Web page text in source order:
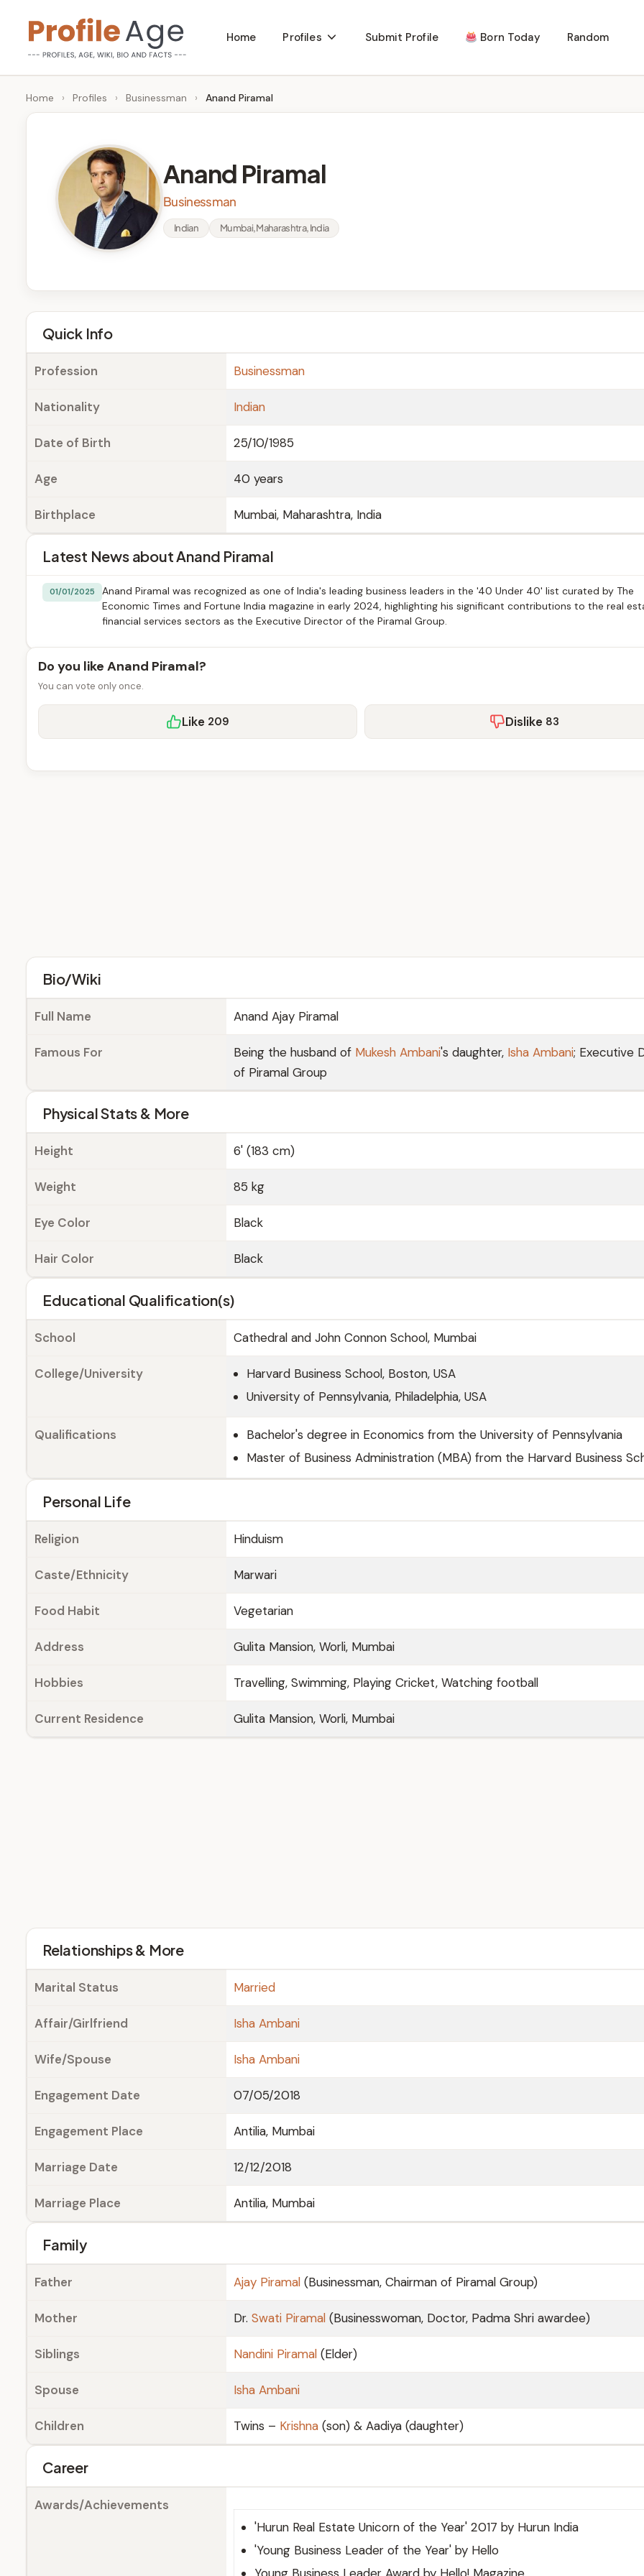
content
P
r
g
e
Age,
Wiki,
Bio
Home Profiles Submit Profile Born Today Random
Home › Profiles › Businessman › Anand Piramal
Anand Piramal
Businessman
Indian Mumbai, Maharashtra, India
Quick Info
Profession Businessman
Nationality Indian
Date of Birth 25/10/1985
Age 40 years
Birthplace Mumbai, Maharashtra, India
Latest News about Anand Piramal
01/01/2025
Anand Piramal was recognized as one of India's leading business leaders in the '40 Under 40' list curated by The
Economic Times and Fortune India magazine in early 2024, highlighting his significant contributions to the real
financial services sectors as the Executive Director of the Piramal Group.
Do you like Anand Piramal?
You can vote only once.
Like 209 Dislike 83
Bio/Wiki
Full Name Anand Ajay Piramal
Famous For Being the husband of Mukesh Ambani's daughter, Isha Ambani; Executive
of Piramal Group
Physical Stats & More
Height 6' (183 cm)
Weight 85 kg
Eye Color Black
Hair Color Black
Educational Qualification(s)
School Cathedral and John Connon School, Mumbai
College/University
Harvard Business School, Boston, USA
University of Pennsylvania, Philadelphia, USA
Qualifications
Bachelor's degree in Economics from the University of Pennsylvania
Master of Business Administration (MBA) from the Harvard Business
Personal Life
Religion Hinduism
Caste/Ethnicity Marwari
Food Habit Vegetarian
Address Gulita Mansion, Worli, Mumbai
Hobbies Travelling, Swimming, Playing Cricket, Watching football
Current Residence Gulita Mansion, Worli, Mumbai
Relationships & More
Marital Status Married
Affair/Girlfriend Isha Ambani
Wife/Spouse Isha Ambani
Engagement Date 07/05/2018
Engagement Place Antilia, Mumbai
Marriage Date 12/12/2018
Marriage Place Antilia, Mumbai
Family
Father Ajay Piramal (Businessman, Chairman of Piramal Group)
Mother Dr. Swati Piramal (Businesswoman, Doctor, Padma Shri awardee)
Siblings Nandini Piramal (Elder)
Spouse Isha Ambani
Children Twins – Krishna (son) & Aadiya (daughter)
Career
Awards/Achievements
'Hurun Real Estate Unicorn of the Year' 2017 by Hurun India
'Young Business Leader of the Year' by Hello